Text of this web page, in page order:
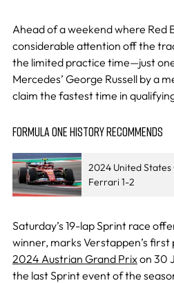
Ahead of a weekend where Red
considerable attention off the
the limited practice time—just
Mercedes’ George Russell by a
claim the fastest time in
FORMULA ONE HISTORY RECOMMENDS
2024 United States
Ferrari 1-2
Saturday’s 19-lap Sprint race
winner, marks Verstappen’s first
2024 Austrian Grand Prixon 30
the last Sprint event of the